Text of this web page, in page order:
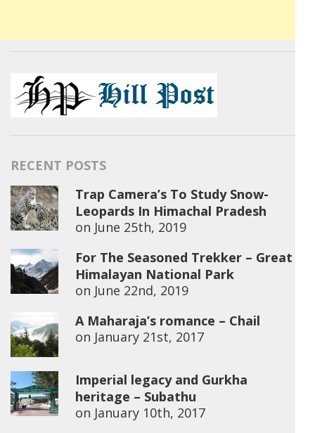
RECENT POSTS
Trap Camera’s To Study Snow-
Leopards In Himachal Pradesh
on June 25th, 2019
For The Seasoned Trekker – Great
Himalayan National Park
on June 22nd, 2019
A Maharaja’s romance – Chail
on January 21st, 2017
Imperial legacy and Gurkha
heritage – Subathu
on January 10th, 2017